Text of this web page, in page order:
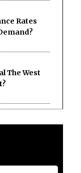
Rates
The West